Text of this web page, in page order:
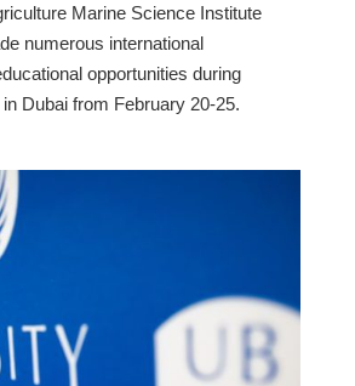
Marine Science Institute
numerous international
opportunities during
Dubai from February 20-25.